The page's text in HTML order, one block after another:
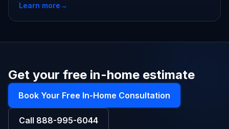
Learn more→
Get your free in-home estimate
Book Your Free In-Home Consultation
Call 888-995-6044